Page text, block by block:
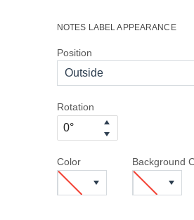
NOTES LABEL APPEARANCE
Position
Outside
Rotation
Color Background